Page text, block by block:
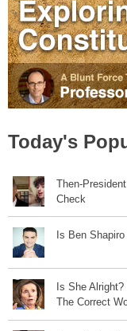
Today's
Then-
Check
Is Ben
Is She
The Correct